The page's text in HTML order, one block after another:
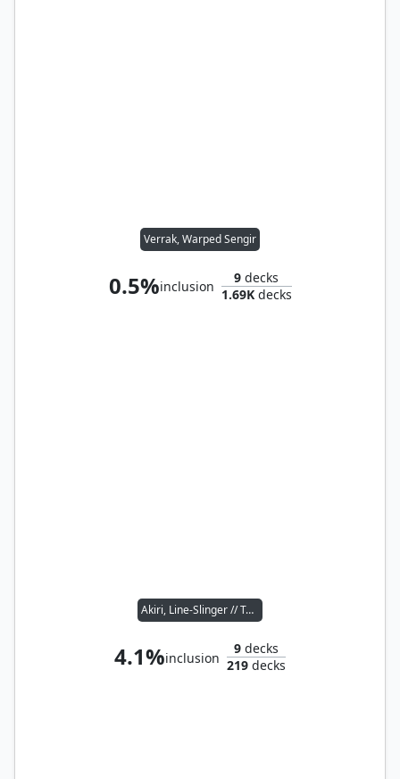
Verrak, Warped Sengir
0.5%inclusion
9 decks
1.69Kdecks
Akiri, Line-Slinger // Toggo, Goblin Weaponsmith
4.1%inclusion
9 decks
219 decks